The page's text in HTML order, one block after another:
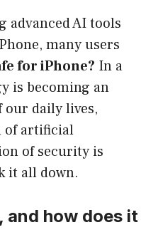
advanced AI tools
many users
for iPhone? In a
is becoming an
our daily lives,
of artificial
of security is
it all down.
and how does it